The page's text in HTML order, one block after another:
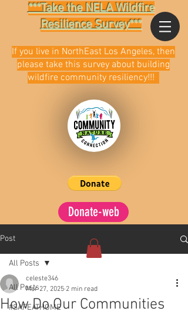
***Take the NELA Wildfire
Resilience Survey***
Donate-web
If you live in NorthEast Los Angeles, then
please take this survey about building
wildfire community resiliency!!!
Post
All Posts
#SAFEATHOME
All Posts
How Do Our Communities
celeste346
Mar 27, 2025 2 min read